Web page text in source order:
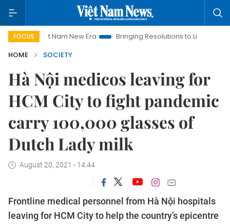
FOCUS
Viet Nam New Era Bringing Resolutions to Life
Hanoi
HOME
SOCIETY
Hà Nội medicos leaving for
HCM City to fight pandemic
carry 100,000 glasses of
Dutch Lady milk
August 20, 2021 - 14:44
Frontline medical personnel from Hà Nội hospitals
leaving for HCM City to help the country’s epicentre